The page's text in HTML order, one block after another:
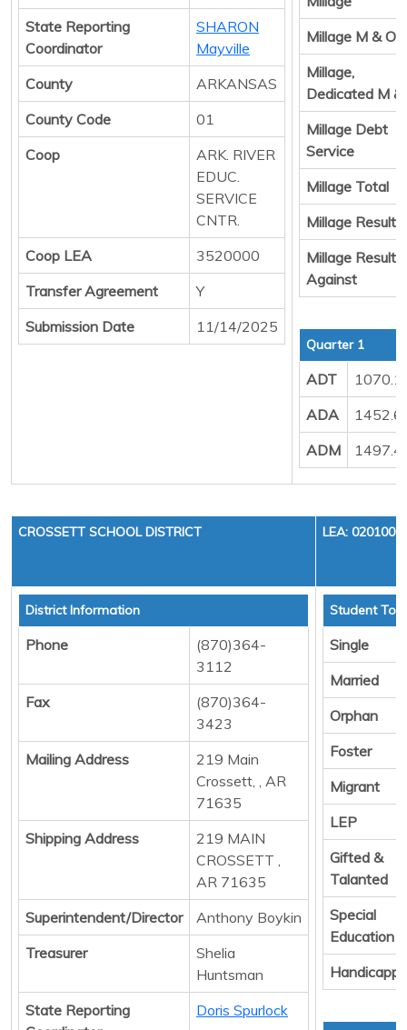
State Reporting
Coordinator
SHARON
Mayville
County
ARKANSAS
County Code
01
Coop
ARK. RIVER
EDUC.
SERVICE
CNTR.
Coop LEA
3520000
Transfer Agreement
Y
Submission Date
11/14/2025
Millage M & O
Millage,
Dedicated M &
Millage Debt
Service
Millage Total
Millage Result
Millage Result
Against
Quarter 1
ADT
ADA
ADM
CROSSETT SCHOOL DISTRICT LEA: 0201000
District Information
Phone
(870)364-
3112
Fax
(870)364-
3423
Mailing Address
219 Main
Crossett, , AR
71635
Shipping Address
219 MAIN
CROSSETT ,
AR 71635
Superintendent/Director
Anthony Boykin
Treasurer
Shelia
Huntsman
State Reporting
Doris Spurlock
Student
Single
Married
Orphan
Foster
Migrant
LEP
Gifted &
Talanted
Special
Education